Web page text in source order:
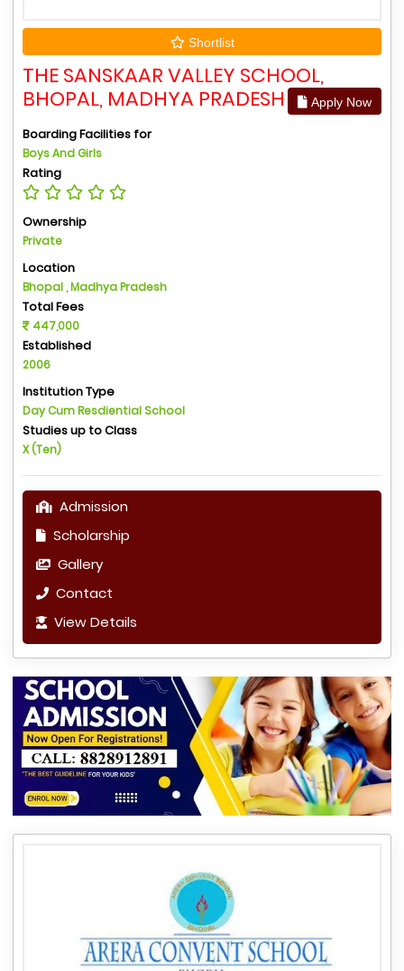
Shortlist
THE SANSKAAR VALLEY SCHOOL,
BHOPAL, MADHYA PRADESH
Apply Now
Boarding Facilities for
Boys And Girls
Rating
Ownership
Private
Location
Bhopal , Madhya Pradesh
Total Fees
447,000
Established
2006
Institution Type
Day Cum Resdiential School
Studies up to Class
X (Ten)
Admission
Scholarship
Gallery
Contact
View Details